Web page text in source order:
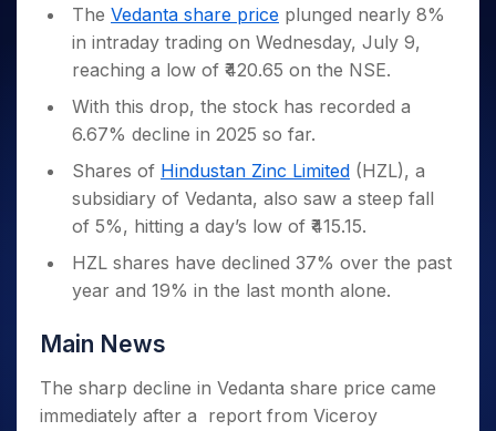
Caps for
3 Months
Stocks to
Buy for 6
Months
to Buy
Small
Caps for
Stocks
Term
Trade
Intraday
for 5
Days
for a
Year
Stocks
for
Term
Stocks for Long Term
Tactical ETF Bets
Futures
Stocks to Trade for 5 Days
Index Futures to Trade Intraday
Index Options to Buy for 5 Days
Trading View Charting
StockSIP
Indices
Sectors
Samco Stock Rating
Income Tax Calculator
Brokerage Calculator
SWP Calculator
Compound Interest Calculator
Cover Order Calculator
PPF Calculator
Explore More Calculators
Fund Transfer
DP Information
Download & Resources
Change Request Form
Stock Market Basics
Open IPO's
Upcoming IPO's
Listed IPO's
About Us
About Samco
Why Samco
Samco in Media
Media Kit
Careers
Contact Us
Guidelines & Policies
Partners
Register Now
Open Demat Account Login
The Vedanta share price plunged nearly 8%
in intraday trading on Wednesday, July 9,
reaching a low of ₹420.65 on the NSE.
With this drop, the stock has recorded a
6.67% decline in 2025 so far.
Shares of Hindustan Zinc Limited (HZL), a
subsidiary of Vedanta, also saw a steep fall
of 5%, hitting a day’s low of ₹415.15.
HZL shares have declined 37% over the past
year and 19% in the last month alone.
Main News
The sharp decline in Vedanta share price came
immediately after a report from Viceroy